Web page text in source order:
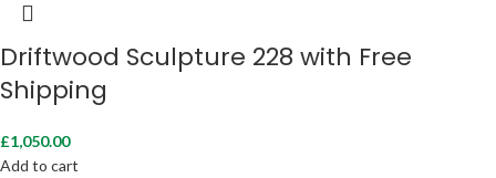
Driftwood Sculpture 228 with Free
Shipping
£1,050.00
Add to cart